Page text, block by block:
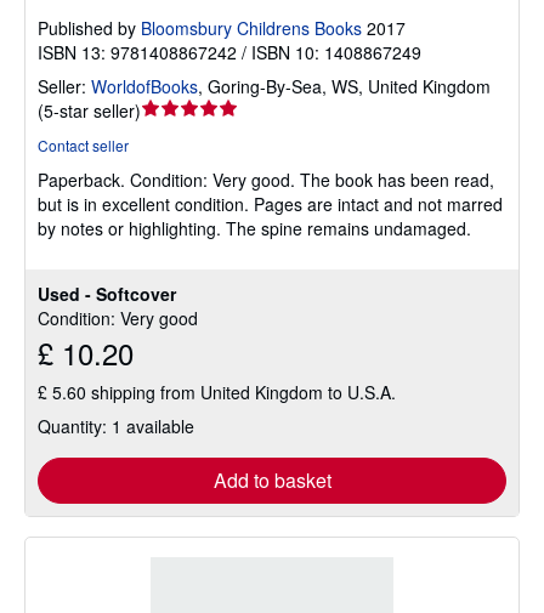
Used - Softcover
Condition: Very good
£ 10.20
£ 5.60 shipping from United Kingdom to U.S.A.
Quantity: 1 available
Add to basket
Published by Bloomsbury Childrens Books 2017
ISBN 13: 9781408867242 / ISBN 10: 1408867249
Seller: WorldofBooks, Goring-By-Sea, WS, United Kingdom
(5-star seller)Seller
out
of
5
Contact seller
Paperback. Condition: Very good. The book has been read,
but is in excellent condition. Pages are intact and not marred
by notes or highlighting. The spine remains undamaged.